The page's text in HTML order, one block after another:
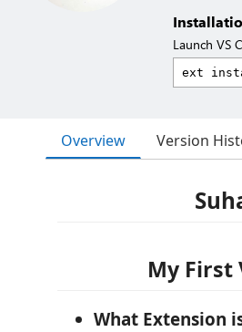
Launch VS
Overview Version
My First
What Extension